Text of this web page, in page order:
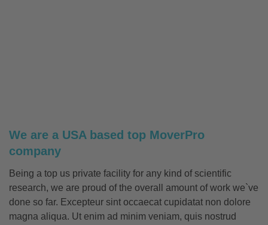
We are a USA based top MoverPro
company
Being a top us private facility for any kind of scientific
research, we are proud of the overall amount of work we`ve
done so far. Excepteur sint occaecat cupidatat non dolore
magna aliqua. Ut enim ad minim veniam, quis nostrud